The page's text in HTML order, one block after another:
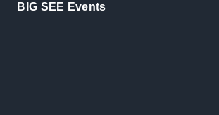
BIG SEE Events